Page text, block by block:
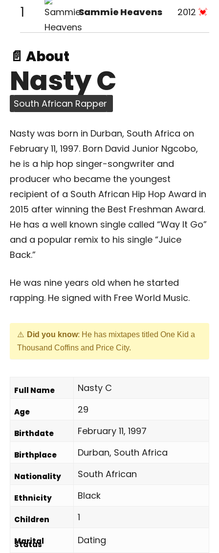
1 Sammie Heavens 2012
📄 About
Nasty C
South African Rapper
Nasty was born in Durban, South Africa on
February 11, 1997. Born David Junior Ngcobo,
he is a hip hop singer-songwriter and
producer who became the youngest
recipient of a South African Hip Hop Award in
2015 after winning the Best Freshman Award.
He has a well known single called “Way It Go”
and a popular remix to his single “Juice
Back.”
He was nine years old when he started
rapping. He signed with Free World Music.
Did you know: He has mixtapes titled One Kid a
Thousand Coffins and Price City.
Full Name Nasty C
Age 29
Birthdate February 11, 1997
Birthplace Durban, South Africa
Nationality South African
Ethnicity Black
Children 1
Marital
Status Dating